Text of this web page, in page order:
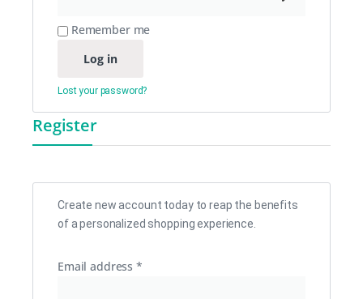
Remember me
Log in
Lost your password?
Register
Create new account today to reap the benefits
of a personalized shopping experience.
Email address*